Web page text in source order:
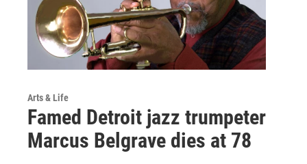
Arts & Life
Famed Detroit jazz trumpeter
Marcus Belgrave dies at 78